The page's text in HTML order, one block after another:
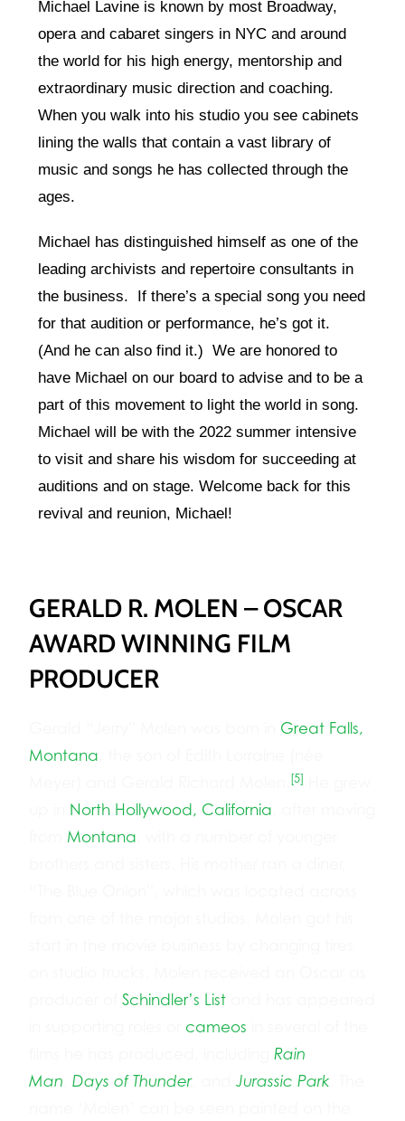
Michael Lavine is known by most Broadway,
opera and cabaret singers in NYC and around
the world for his high energy, mentorship and
extraordinary music direction and coaching.
When you walk into his studio you see cabinets
lining the walls that contain a vast library of
music and songs he has collected through the
ages.
Michael has distinguished himself as one of the
leading archivists and repertoire consultants in
the business. If there’s a special song you need
for that audition or performance, he’s got it.
(And he can also find it.) We are honored to
have Michael on our board to advise and to be a
part of this movement to light the world in song.
Michael will be with the 2022 summer intensive
to visit and share his wisdom for succeeding at
auditions and on stage. Welcome back for this
revival and reunion, Michael!
GERALD R. MOLEN – OSCAR
AWARD WINNING FILM
PRODUCER
Great Falls,
Montana
[5]
North Hollywood, California
Montana
producer ofSchindler’s List
cameos
films he has produced, includingRain
Man ,Days of Thunder, andJurassic Park